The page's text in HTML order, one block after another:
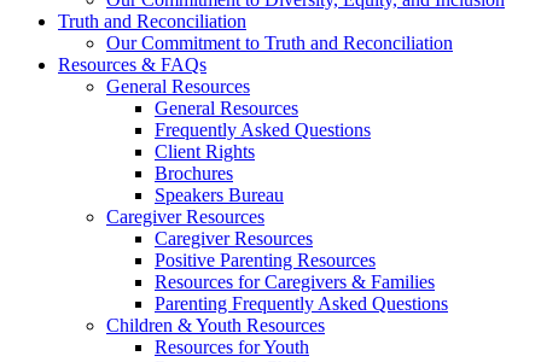
Truth and Reconciliation
Our Commitment to Truth and Reconciliation
Resources & FAQs
General Resources
General Resources
Frequently Asked Questions
Client Rights
Brochures
Speakers Bureau
Caregiver Resources
Caregiver Resources
Positive Parenting Resources
Resources for Caregivers & Families
Parenting Frequently Asked Questions
Children & Youth Resources
Resources for Youth